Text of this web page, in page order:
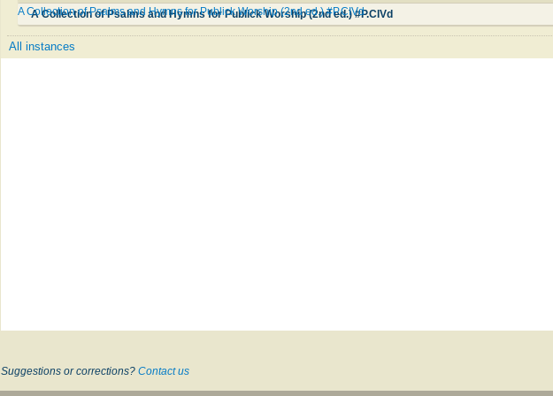
A Collection of Psalms and Hymns for Publick Worship (2nd ed.) #P.CIVd
A Collection of Psalms and Hymns for Publick Worship (2nd ed.) #P.CIVd
All instances
Suggestions or corrections? Contact us